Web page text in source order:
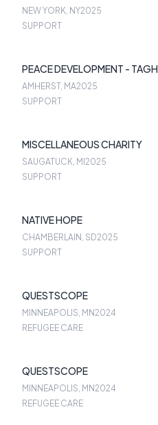
NEW YORK, NY2025
SUPPORT
PEACE DEVELOPMENT -
AMHERST, MA2025
SUPPORT
MISCELLANEOUS CHARITY
SAUGATUCK, MI2025
SUPPORT
NATIVE HOPE
CHAMBERLAIN, SD2025
SUPPORT
QUESTSCOPE
MINNEAPOLIS, MN2024
REFUGEE CARE
QUESTSCOPE
MINNEAPOLIS, MN2024
REFUGEE CARE